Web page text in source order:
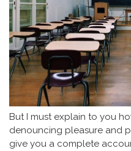
But I must explain to you
denouncing pleasure and
give you a complete